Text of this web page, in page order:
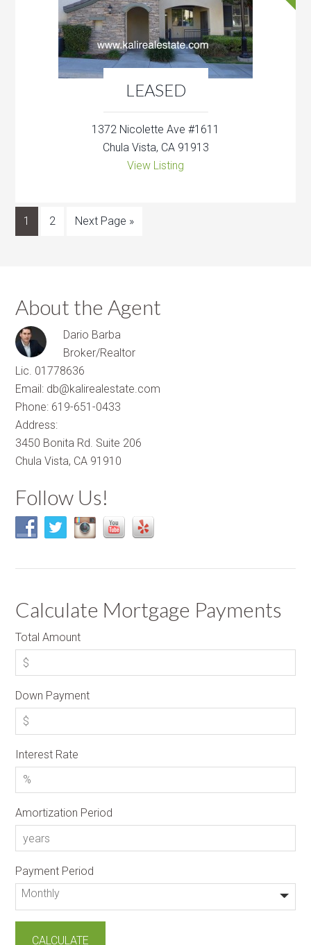
LEASED
1372 Nicolette Ave #1611
Chula Vista, CA 91913
View Listing
1 2 Next Page »
About the Agent
Dario Barba
Broker/Realtor
Lic. 01778636
Email: db@kalirealestate.com
Phone: 619-651-0433
Address:
3450 Bonita Rd. Suite 206
Chula Vista, CA 91910
Follow Us!
Calculate Mortgage Payments
Total Amount
Down Payment
Interest Rate
Amortization Period
Payment Period